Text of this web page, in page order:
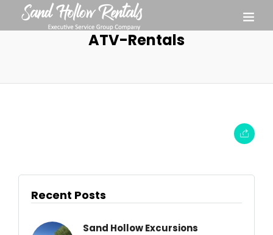
ATV-Rentals
Recent Posts
Sand Hollow Excursions